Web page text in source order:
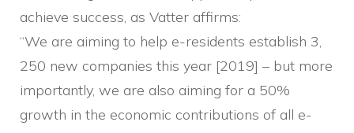
achieve success, as Vatter affirms:
“We are aiming to help e-residents establish 3,
250 new companies this year [2019] – but more
importantly, we are also aiming for a 50%
growth in the economic contributions of all e-